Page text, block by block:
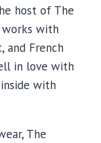
host of The
works with
and French
in love with
with
The